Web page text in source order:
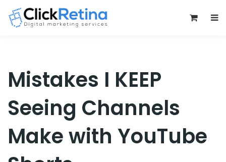
Mistakes I KEEP
Seeing Channels
Make with YouTube